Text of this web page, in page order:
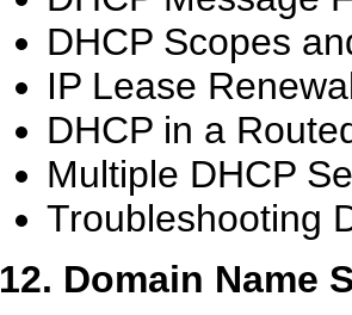
DHCP Scopes
IP Lease
DHCP in a
Multiple DHCP
Troubleshooting
12. Domain Name